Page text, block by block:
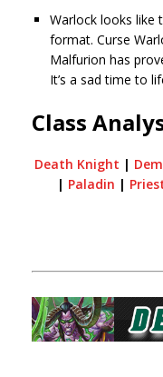
Warlock looks like
format. Curse
Malfurion has
It’s a sad time to
Class
Death Knight |
| Paladin |